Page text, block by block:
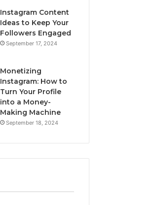
Instagram Content
Ideas to Keep Your
Followers Engaged
September 17, 2024
Monetizing
Instagram: How to
Turn Your Profile
into a Money-
Making Machine
September 18, 2024